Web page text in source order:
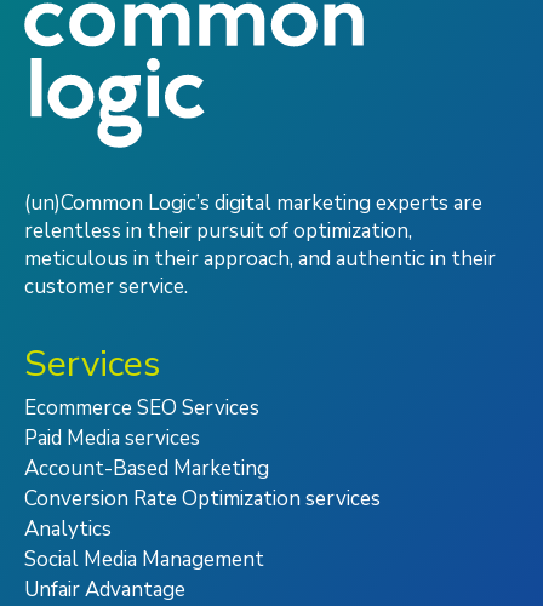
(un)Common Logic’s digital marketing experts are
relentless in their pursuit of optimization,
meticulous in their approach, and authentic in their
customer service.
Services
Ecommerce SEO Services
Paid Media services
Account-Based Marketing
Conversion Rate Optimization services
Analytics
Social Media Management
Unfair Advantage